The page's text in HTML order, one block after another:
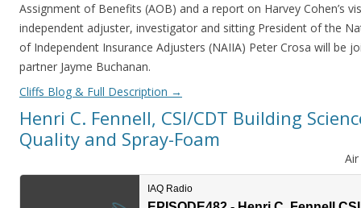
Assignment of Benefits (AOB) and a report on Harvey Cohen’s
independent adjuster, investigator and sitting President of the
of Independent Insurance Adjusters (NAIIA) Peter Crosa will be
partner Jayme Buchanan.
Cliffs Blog & Full Description →
Henri C. Fennell, CSI/CDT Building
Quality and Spray-Foam